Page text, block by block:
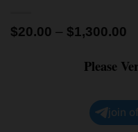
$20.00 – $1,300.00
Please
join